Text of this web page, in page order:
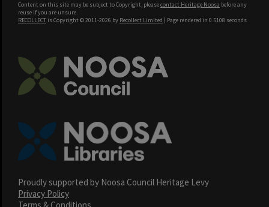
Content on this site may be subject to Copyright, pleasecontact Heritage Noosa before any
reuse if you are unsure.
RECOLLECT is Copyright © 2011-2026 by Recollect Limited | Page rendered in 0.5108 seconds
Proudly supported by Noosa Council Heritage Levy
Privacy Policy